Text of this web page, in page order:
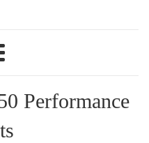
Performance